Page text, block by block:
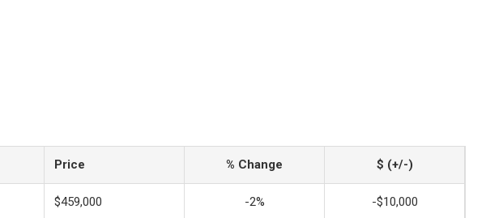
Price % Change $ (+/-)
$459,000 -2% -$10,000